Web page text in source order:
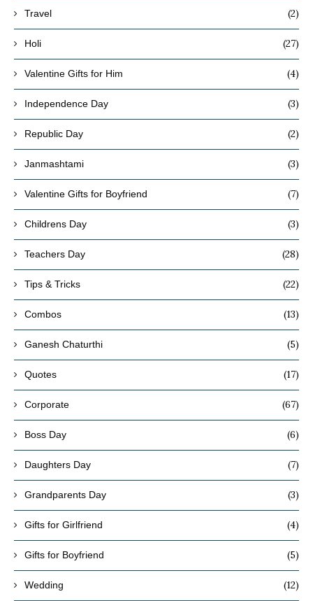
Travel (2)
Holi (27)
Valentine Gifts for Him (4)
Independence Day (3)
Republic Day (2)
Janmashtami (3)
Valentine Gifts for Boyfriend (7)
Childrens Day (3)
Teachers Day (28)
Tips & Tricks (22)
Combos (13)
Ganesh Chaturthi (5)
Quotes (17)
Corporate (67)
Boss Day (6)
Daughters Day (7)
Grandparents Day (3)
Gifts for Girlfriend (4)
Gifts for Boyfriend (5)
Wedding (12)